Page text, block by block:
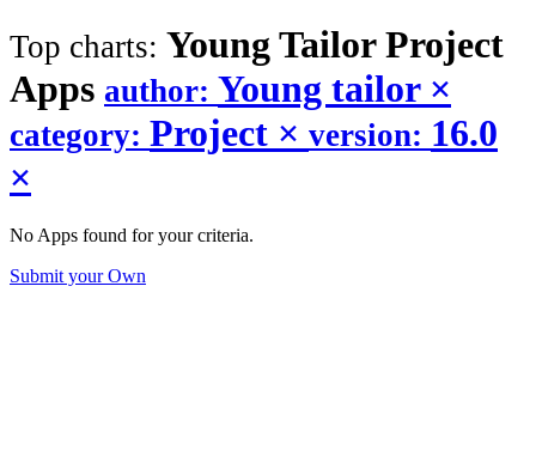
Top charts: Young Tailor Project
Apps author: Young tailor ×
category: Project × version: 16.0
×
No Apps found for your criteria.
Submit your Own